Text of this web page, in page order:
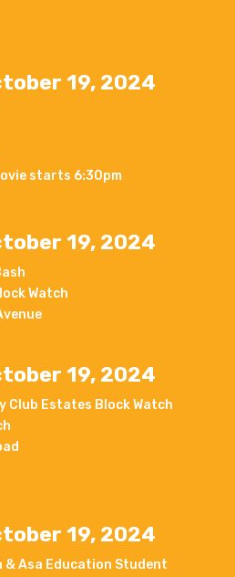
19, 2024
starts 6:30pm
19, 2024
Watch
19, 2024
Club Estates Block Watch
19, 2024
& Asa Education Student